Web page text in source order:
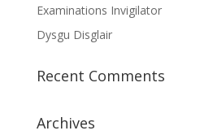
Examinations Invigilator
Dysgu Disglair
Recent Comments
Archives